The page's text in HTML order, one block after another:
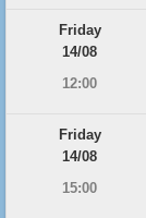
Friday
14/08
12:00
Friday
14/08
15:00